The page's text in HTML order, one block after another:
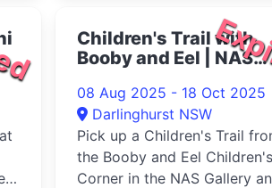
Children's Trail with
Booby and Eel | NAS
08 Aug 2025 - 18 Oct 2025
Darlinghurst NSW
Pick up a Children's Trail
the Booby and Eel Children's
Corner in the NAS Gallery